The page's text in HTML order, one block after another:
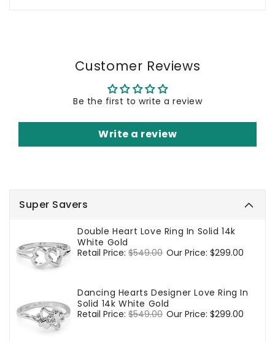
Super Savers
Double Heart Love Ring In Solid 14k
White Gold
Regular
Retail Price: $549.00 Sale
Our Price: $299.00
Dancing Hearts Designer Love Ring In
Solid 14k White Gold
Regular
Retail Price: $549.00 Sale
Our Price: $299.00
Customer Reviews
Be the first to write a review
Write a review